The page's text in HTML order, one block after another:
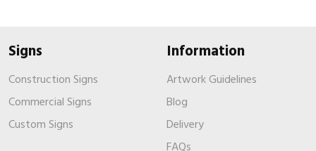
Signs
Construction Signs
Commercial Signs
Custom Signs
Information
Artwork Guidelines
Blog
Delivery